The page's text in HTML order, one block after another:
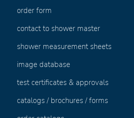
order form
contact to shower master
shower measurement sheets
image database
test certificates & approvals
catalogs / brochures / forms